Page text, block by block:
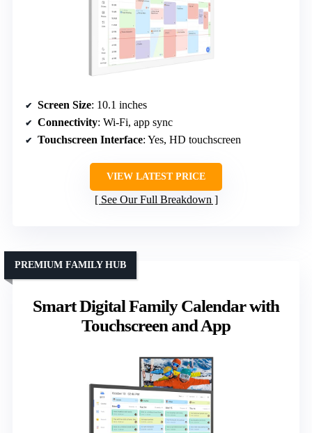
Screen Size: 10.1 inches
Connectivity: Wi-Fi, app sync
Touchscreen Interface: Yes, HD touchscreen
VIEW LATEST PRICE
See Our Full Breakdown
Smart Digital Family Calendar with
Touchscreen and App
PREMIUM FAMILY HUB